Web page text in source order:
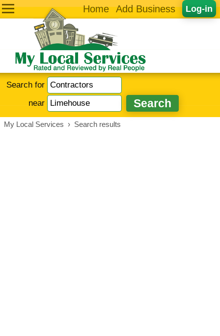
Log-in
Home Add Business
Search for
near
My Local Services › Search results